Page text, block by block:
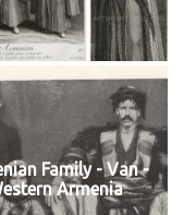
Family - Van -
Armenia